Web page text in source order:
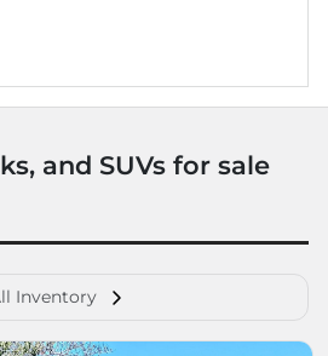
and SUVs for sale
Inventory